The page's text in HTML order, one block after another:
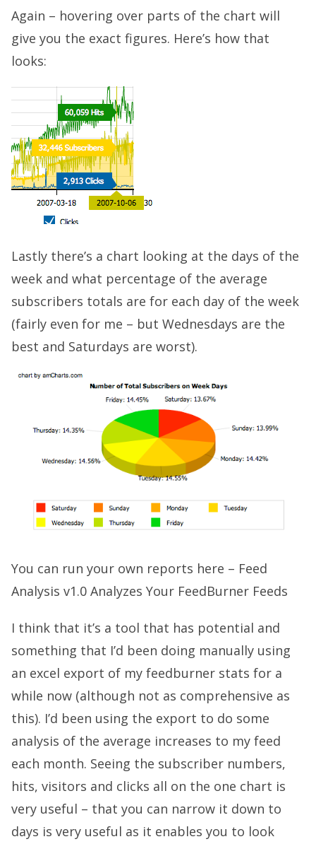
Again – hovering over parts of the chart will
give you the exact figures. Here’s how that
looks:
Lastly there’s a chart looking at the days of the
week and what percentage of the average
subscribers totals are for each day of the week
(fairly even for me – but Wednesdays are the
best and Saturdays are worst).
You can run your own reports here – Feed
Analysis v1.0 Analyzes Your FeedBurner Feeds
I think that it’s a tool that has potential and
something that I’d been doing manually using
an excel export of my feedburner stats for a
while now (although not as comprehensive as
this). I’d been using the export to do some
analysis of the average increases to my feed
each month. Seeing the subscriber numbers,
hits, visitors and clicks all on the one chart is
very useful – that you can narrow it down to
days is very useful as it enables you to look